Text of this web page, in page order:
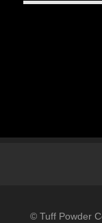
© Tuff Powder